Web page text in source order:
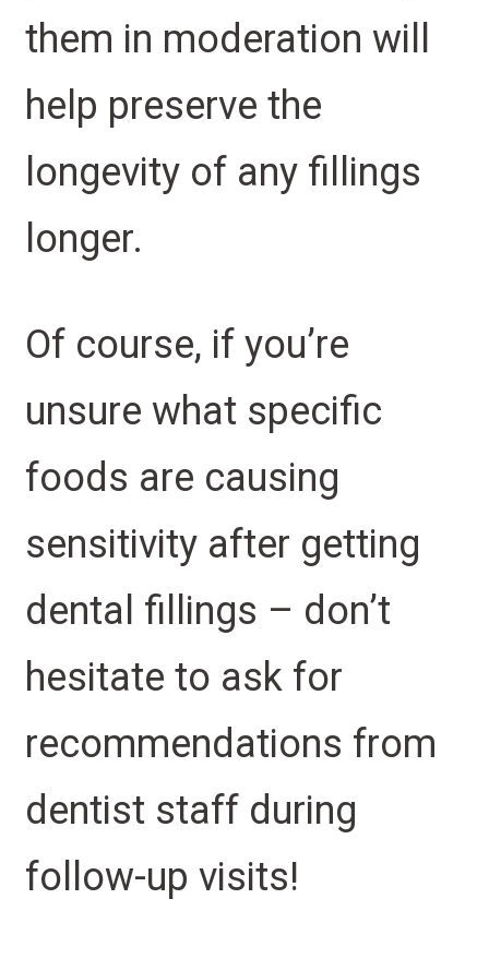
them in moderation will
help preserve the
longevity of any fillings
longer.
Of course, if you’re
unsure what specific
foods are causing
sensitivity after getting
dental fillings – don’t
hesitate to ask for
recommendations from
dentist staff during
follow-up visits!